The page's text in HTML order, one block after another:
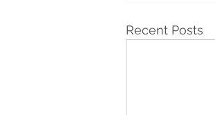
Recent Posts